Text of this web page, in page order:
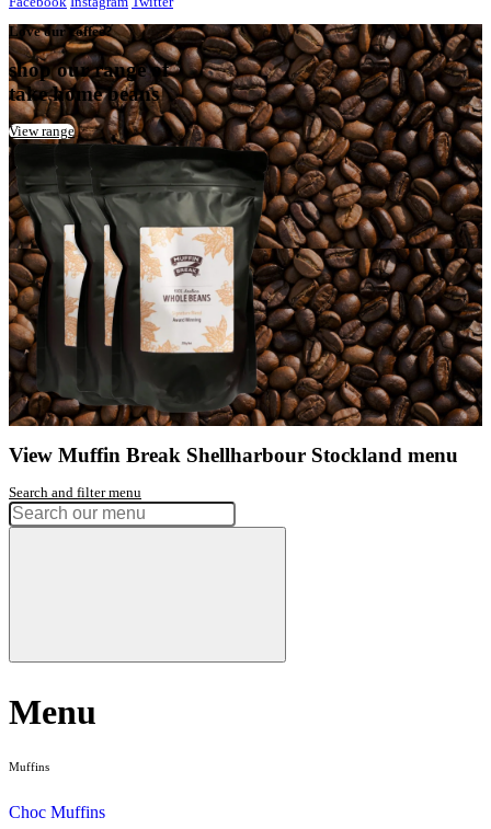
Home
Muffin Break Shellharbour Stockland
Your Café
Muffin Break Shellharbour Stockland
Address: Stockland Shellharbour, Lakes Entrance Road,
2529
Phone:
02 4296 2233
Get directions
Monday
7:30am - 5:00pm
Tuesday
7:30am - 5:00pm
Wednesday
7:30am - 5:00pm
Thursday
7:30am - 8:00pm
Friday 7:30am - 5:00pm
Saturday 8:00am - 4:30pm
Leave a review
Share
take home beans
View range